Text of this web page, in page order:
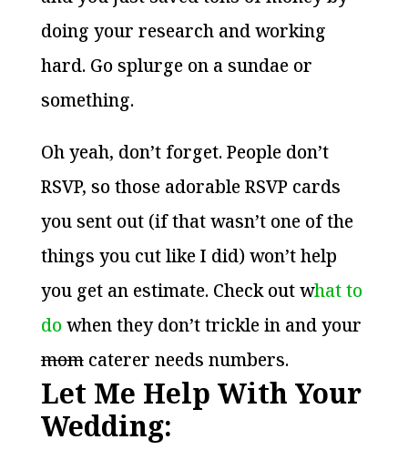
doing your research and working
hard. Go splurge on a sundae or
something.
Oh yeah, don’t forget. People don’t
RSVP, so those adorable RSVP cards
you sent out (if that wasn’t one of the
things you cut like I did) won’t help
you get an estimate. Check out what to
dowhen they don’t trickle in and your
momcaterer needs numbers.
Let Me Help With Your
Wedding: